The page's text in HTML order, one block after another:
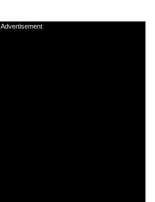
Advertisement